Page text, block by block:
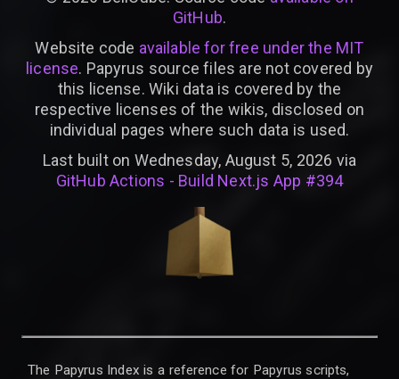
GitHub.
Website code available for free under the MIT
license. Papyrus source files are not covered by
this license. Wiki data is covered by the
respective licenses of the wikis, disclosed on
individual pages where such data is used.
Last built on Wednesday, August 5, 2026 via
GitHub Actions - Build Next.js App #394
The Papyrus Index is a reference for Papyrus scripts,